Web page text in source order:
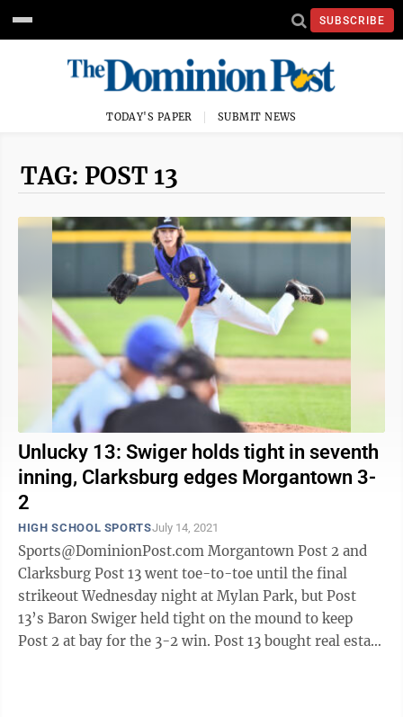
SUBSCRIBE
TODAY'S PAPER SUBMIT NEWS
TAG: POST 13
Unlucky 13: Swiger holds tight in seventh
inning, Clarksburg edges Morgantown 3-
2
HIGH SCHOOL SPORTSJuly 14, 2021
Sports@DominionPost.com Morgantown Post 2 and
Clarksburg Post 13 went toe-to-toe until the final
strikeout Wednesday night at Mylan Park, but Post
13’s Baron Swiger held tight on the mound to keep
Post 2 at bay for the 3-2 win. Post 13 bought real estate